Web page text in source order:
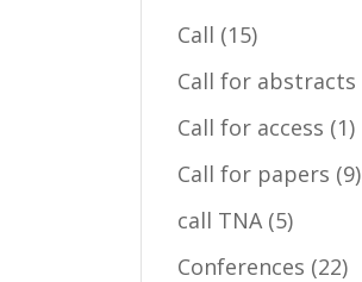
Call (15)
Call for abstracts
Call for access (1)
Call for papers (9)
call TNA(5)
Conferences (22)